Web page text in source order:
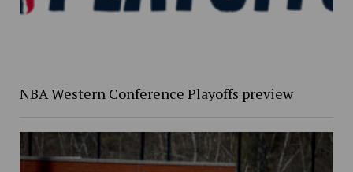
NBA Western Conference Playoffs preview